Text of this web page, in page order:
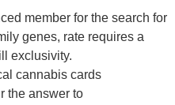
member for the search for
genes, rate requires a
exclusivity.
cannabis cards
the answer to